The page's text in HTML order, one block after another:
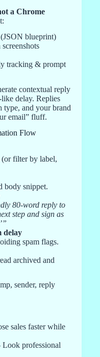
a Chrome
(JSON blueprint)
tracking & prompt
contextual reply
delay. Replies
type, and your brand
email” fluff.
Flow
(or filter by label,
body snippet.
80-word reply to
step and sign as
delay
spam flags.
archived and
sender, reply
sales faster while
Look professional